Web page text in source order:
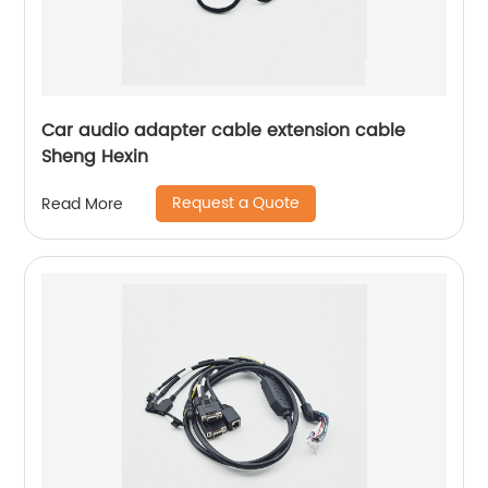
Car audio adapter cable extension cable
Sheng Hexin
Read More Request a Quote